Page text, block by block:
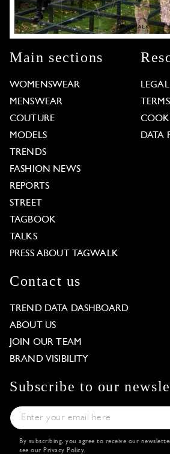
Main sections
WOMENSWEAR
MENSWEAR
COUTURE
MODELS
TRENDS
FASHION NEWS
REPORTS
STREET
TAGBOOK
TALKS
PRESS ABOUT TAGWALK
LEGAL
DATA
Contact us
TREND DATA DASHBOARD
ABOUT US
JOIN OUR TEAM
BRAND VISIBILITY
Subscribe to our
By subscribing, you agree to receive our
see our Privacy Policy.